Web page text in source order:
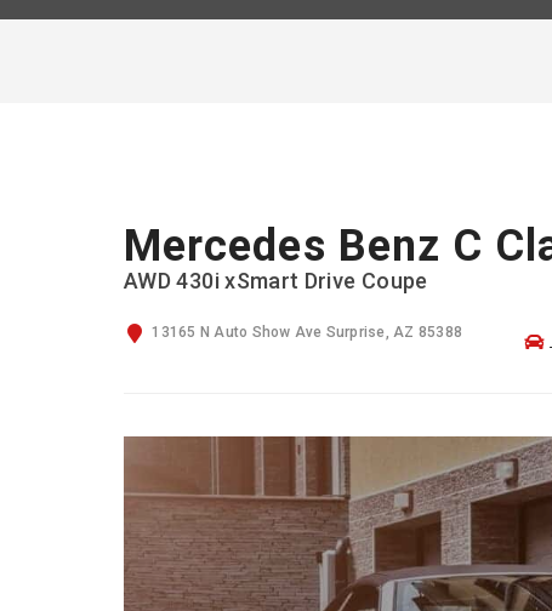
Mercedes Benz C
AWD 430i xSmart Drive Coupe
13165 N Auto Show Ave Surprise, AZ 85388